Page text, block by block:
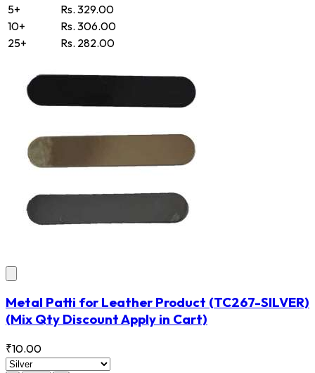
5+
Rs. 329.00
10+
Rs. 306.00
25+
Rs. 282.00
Metal Patti for Leather Product (TC267-SILVER)
(Mix Qty Discount Apply in Cart)
₹10.00